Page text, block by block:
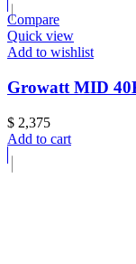
Compare
Quick view
Add to wishlist
Growatt MID
$ 2,375
Add to cart